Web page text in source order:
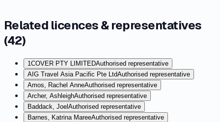
Related licences & representatives
(42)
1COVER PTY LIMITEDAuthorised representative
AIG Travel Asia Pacific Pte LtdAuthorised representative
Amos, Rachel AnneAuthorised representative
Archer, AshleighAuthorised representative
Baddack, Joel Authorised representative
Barnes, Katrina MareeAuthorised representative